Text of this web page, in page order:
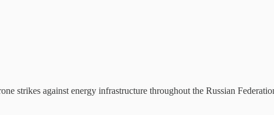
strikes against energy infrastructure throughout the Russian